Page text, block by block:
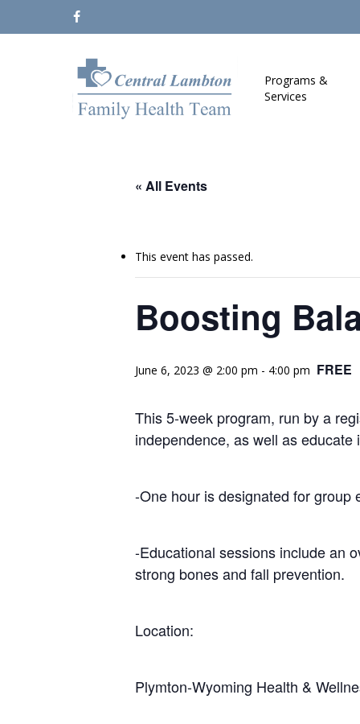
to
facebook
Programs &
Services
« All Events
This event has passed.
Boosting
June 6, 2023 @ 2:00 pm - 4:00 pm FREE
This 5-week program, run by a
independence, as well as
-One hour is designated for group
-Educational sessions include an
strong bones and fall prevention.
Location:
Plymton-Wyoming Health &